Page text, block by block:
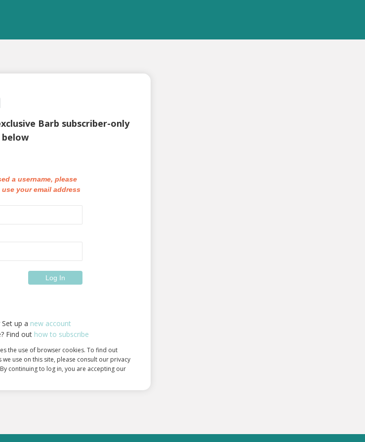
Barb subscriber-only
a username, please
your email address
up a new account
Find out how to subscribe
the use of browser cookies. To find out
use on this site, please consult our privacy
continuing to log in, you are accepting our